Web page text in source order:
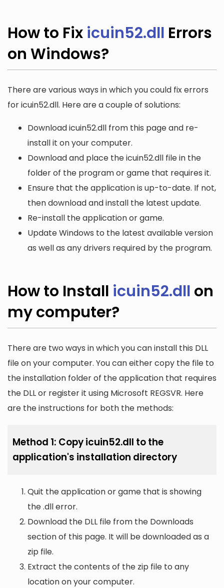
How to Fix icuin52.dll Errors
on Windows?
There are various ways in which you could fix errors
for icuin52.dll. Here are a couple of solutions:
Download icuin52.dll from this page and re-
install it on your computer.
Download and place the icuin52.dll file in the
folder of the program or game that requires it.
Ensure that the application is up-to-date. If not,
then download and install the latest update.
Re-install the application or game.
Update Windows to the latest available version
as well as any drivers required by the program.
How to Install icuin52.dll on
my computer?
There are two ways in which you can install this DLL
file on your computer. You can either copy the file to
the installation folder of the application that requires
the DLL or register it using Microsoft REGSVR. Here
are the instructions for both the methods:
Method 1: Copy icuin52.dll to the
application's installation directory
Quit the application or game that is showing
the .dll error.
Download the DLL file from the Downloads
section of this page. It will be downloaded as a
zip file.
Extract the contents of the zip file to any
location on your computer.